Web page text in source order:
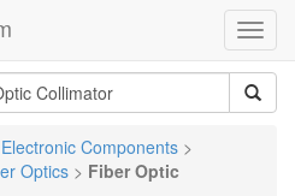
Electronic Components >
Optics > Fiber Optic